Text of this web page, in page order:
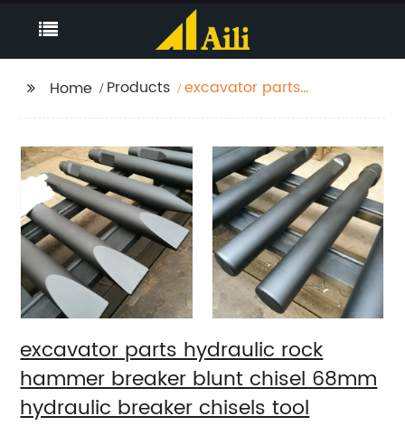
Home Products
excavator parts
chisel 68mm hydraulic
breaker chisels tool
excavator parts hydraulic rock
hammer breaker blunt chisel 68mm
hydraulic breaker chisels tool